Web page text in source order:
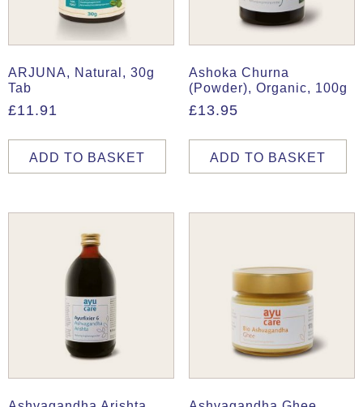
ARJUNA, Natural, 30g
Tab
£11.91
ADD TO BASKET
Ashoka Churna
(Powder), Organic, 100g
£13.95
ADD TO BASKET